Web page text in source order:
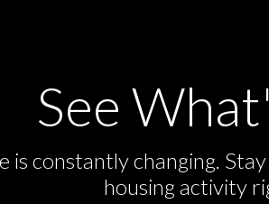
See
is constantly changing.
housing activity